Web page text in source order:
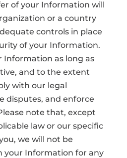
of your Information will
or a country
controls in place
of your Information.
Information as long as
and to the extent
with our legal
disputes, and enforce
note that, except
law or our specific
we will not be
your Information for any